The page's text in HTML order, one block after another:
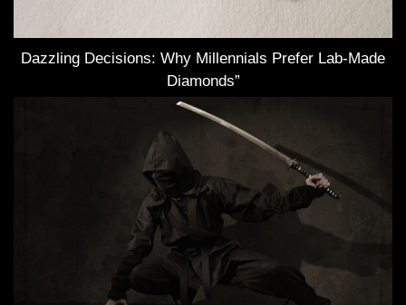
Dazzling Decisions: Why Millennials Prefer Lab-Made
Diamonds”